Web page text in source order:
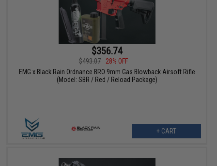
$356.74
$493.07
28% OFF
EMG x Black Rain Ordnance BRO 9mm Gas Blowback Airsoft Rifle
(Model: SBR / Red / Reload Package)
+ CART